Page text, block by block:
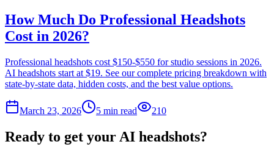
How Much Do Professional Headshots
Cost in 2026?
Professional headshots cost $150-$550 for studio sessions in 2026.
AI headshots start at $19. See our complete pricing breakdown with
state-by-state data, hidden costs, and the best value options.
March 23, 2026 5 min read 210
Ready to get your AI headshots?